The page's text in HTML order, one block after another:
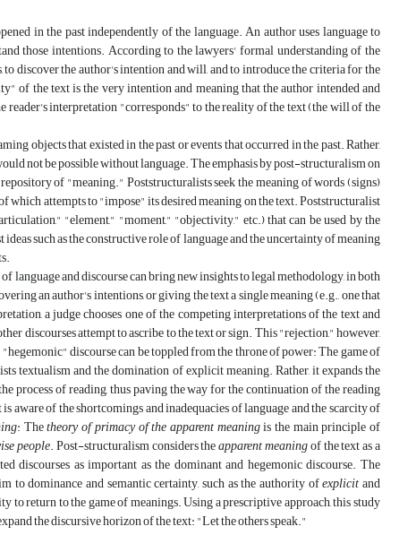
in the past independently of the language. An author uses language to
those intentions. According to the lawyers' formal understanding of the
discover the author's intention and will, and to introduce the criteria for the
of the text is the very intention and meaning that the author intended and
reader's interpretation "corresponds" to the reality of the text (the will of the
objects that existed in the past or events that occurred in the past. Rather,
not be possible without language. The emphasis by post-structuralism on
of "meaning." Poststructuralists seek the meaning of words (signs)
which attempts to "impose" its desired meaning on the text. Poststructuralist
"element," "moment," "objectivity," etc.) that can be used by the
such as the constructive role of language and the uncertainty of meaning
and discourse can bring new insights to legal methodology, in both
an author's intentions, or giving the text a single meaning (e.g., one that
a judge chooses one of the competing interpretations of the text and
discourses attempt to ascribe to the text or sign. This "rejection," however,
discourse can be toppled from the throne of power: The game of
textualism and the domination of explicit meaning. Rather, it expands the
of reading, thus paving the way for the continuation of the reading
aware of the shortcomings and inadequacies of language and the scarcity of
: Thetheory of primacy of the apparent meaningis the main principle of
people. Post-structuralism considers theapparent meaningof the text as a
as important as the dominant and hegemonic discourse. The
to dominance and semantic certainty, such as the authority ofexplicitand
return to the game of meanings. Using a prescriptive approach, this study
the discursive horizon of the text: "Let the others speak."